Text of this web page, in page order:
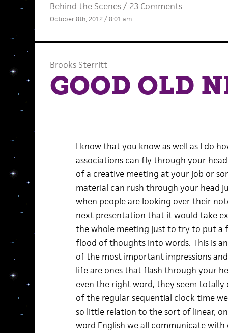
Behind the Scenes/ 23 Comments
October 8th, 2012 / 8:01 am
Brooks Sterritt
GOOD OLD
I know that you know as well as I do
associations can fly through your
of a creative meeting at your job or
material can rush through your head
when people are looking over their
next presentation that it would take
the whole meeting just to try to put a
flood of thoughts into words. This is
of the most important impressions
life are ones that flash through your
even the right word, they seem
of the regular sequential clock time
so little relation to the sort of linear,
word English we all communicate